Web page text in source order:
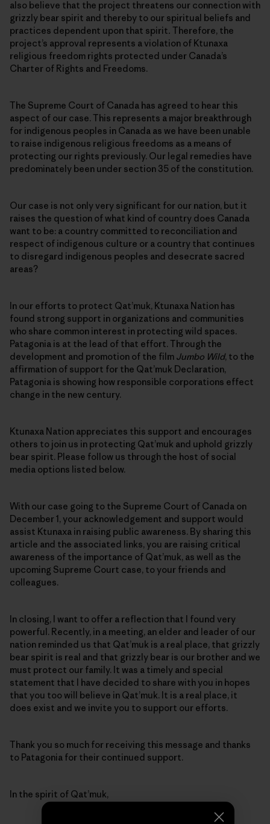
also believe that the project threatens our connection with
grizzly bear spirit and thereby to our spiritual beliefs and
practices dependent upon that spirit. Therefore, the
project’s approval represents a violation of Ktunaxa
religious freedom rights protected under Canada’s
Charter of Rights and Freedoms.
The Supreme Court of Canada has agreed to hear this
aspect of our case. This represents a major breakthrough
for indigenous peoples in Canada as we have been unable
to raise indigenous religious freedoms as a means of
protecting our rights previously. Our legal remedies have
predominately been under section 35 of the constitution.
Our case is not only very significant for our nation, but it
raises the question of what kind of country does Canada
want to be: a country committed to reconciliation and
respect of indigenous culture or a country that continues
to disregard indigenous peoples and desecrate sacred
areas?
In our efforts to protect Qat’muk, Ktunaxa Nation has
found strong support in organizations and communities
who share common interest in protecting wild spaces.
Patagonia is at the lead of that effort. Through the
development and promotion of the film Jumbo Wild, to the
affirmation of support for the Qat’muk Declaration,
Patagonia is showing how responsible corporations effect
change in the new century.
Ktunaxa Nation appreciates this support and encourages
others to join us in protecting Qat’muk and uphold grizzly
bear spirit. Please follow us through the host of social
media options listed below.
With our case going to the Supreme Court of Canada on
December 1, your acknowledgement and support would
assist Ktunaxa in raising public awareness. By sharing this
article and the associated links, you are raising critical
awareness of the importance of Qat’muk, as well as the
upcoming Supreme Court case, to your friends and
colleagues.
In closing, I want to offer a reflection that I found very
powerful. Recently, in a meeting, an elder and leader of our
nation reminded us that Qat’muk is a real place, that grizzly
bear spirit is real and that grizzly bear is our brother and we
must protect our family. It was a timely and special
statement that I have decided to share with you in hopes
that you too will believe in Qat’muk. It is a real place, it
does exist and we invite you to support our efforts.
Thank you so much for receiving this message and thanks
to Patagonia for their continued support.
In the spirit of Qat’muk,